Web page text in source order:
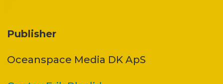
Publisher
Oceanspace Media DK ApS